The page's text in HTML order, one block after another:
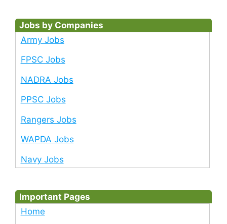
Jobs by Companies
Army Jobs
FPSC Jobs
NADRA Jobs
PPSC Jobs
Rangers Jobs
WAPDA Jobs
Navy Jobs
Important Pages
Home